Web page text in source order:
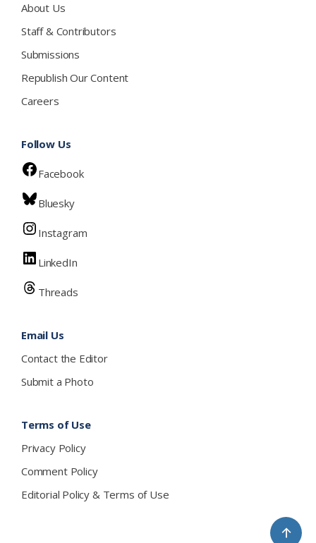
About Us
Staff & Contributors
Submissions
Republish Our Content
Careers
Follow Us
Facebook
Bluesky
Instagram
LinkedIn
Threads
Email Us
Contact the Editor
Submit a Photo
Terms of Use
Privacy Policy
Comment Policy
Editorial Policy & Terms of Use
↑